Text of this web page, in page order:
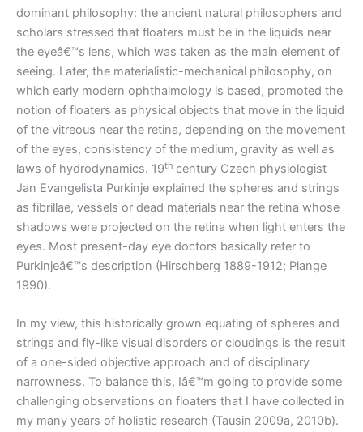
dominant philosophy: the ancient natural philosophers and
scholars stressed that floaters must be in the liquids near
the eyeâ€™s lens, which was taken as the main element of
seeing. Later, the materialistic-mechanical philosophy, on
which early modern ophthalmology is based, promoted the
notion of floaters as physical objects that move in the liquid
of the vitreous near the retina, depending on the movement
of the eyes, consistency of the medium, gravity as well as
laws of hydrodynamics. 19th century Czech physiologist
Jan Evangelista Purkinje explained the spheres and strings
as fibrillae, vessels or dead materials near the retina whose
shadows were projected on the retina when light enters the
eyes. Most present-day eye doctors basically refer to
Purkinjeâ€™s description (Hirschberg 1889-1912; Plange
1990).
In my view, this historically grown equating of spheres and
strings and fly-like visual disorders or cloudings is the result
of a one-sided objective approach and of disciplinary
narrowness. To balance this, Iâ€™m going to provide some
challenging observations on floaters that I have collected in
my many years of holistic research (Tausin 2009a, 2010b).